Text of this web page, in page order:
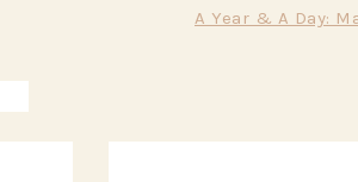
A Year & A Day: